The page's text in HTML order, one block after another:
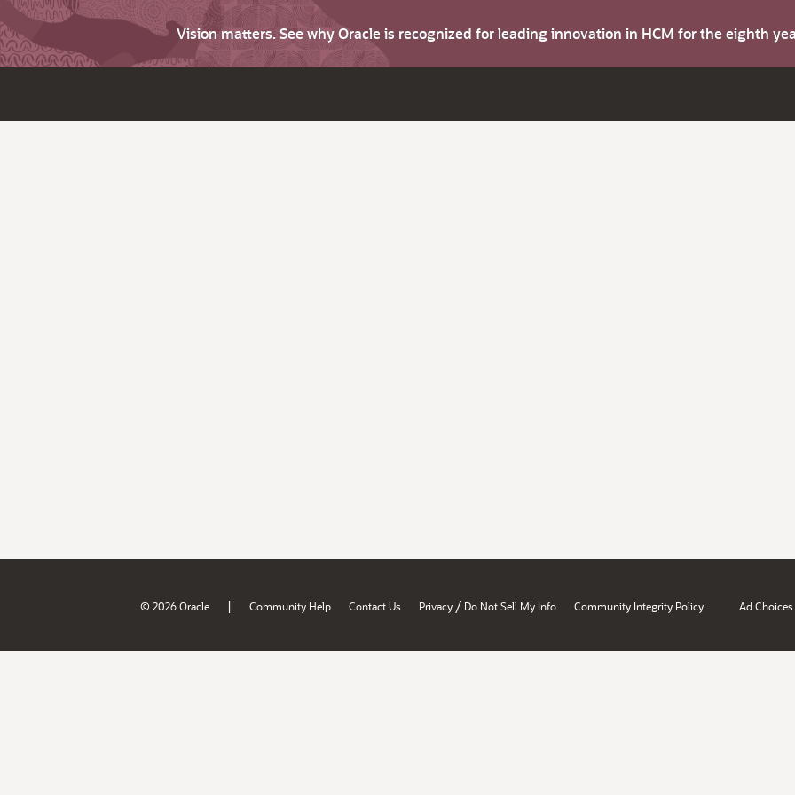
Vision matters. See why Oracle is recognized for leading innovation in HCM for the eighth
© 2026 Oracle | Community Help Contact Us Privacy / Do Not Sell My Info Community Integrity Policy Ad Choices